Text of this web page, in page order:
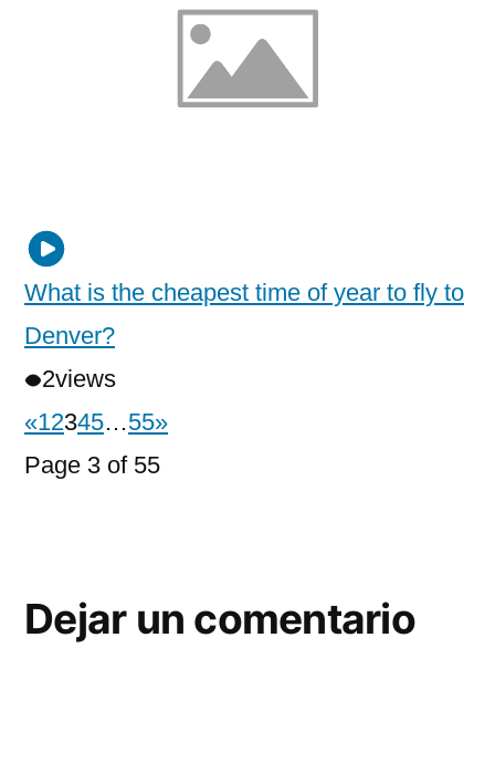
What is the cheapest time of year to fly to
Denver?
2views
«12345…55»
Page 3 of 55
Dejar un comentario